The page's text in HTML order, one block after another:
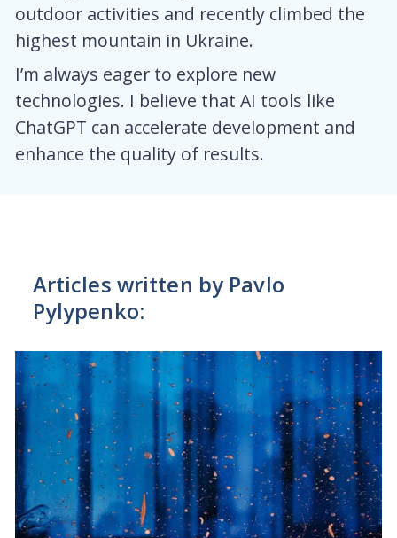
outdoor activities and recently climbed the
highest mountain in Ukraine.
I’m always eager to explore new
technologies. I believe that AI tools like
ChatGPT can accelerate development and
enhance the quality of results.
Articles written by Pavlo
Pylypenko: